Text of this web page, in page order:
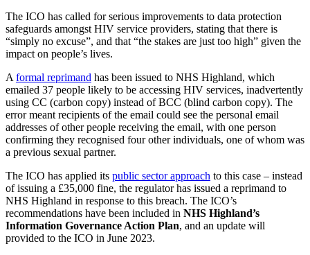
The ICO has called for serious improvements to data protection
safeguards amongst HIV service providers, stating that there is
“simply no excuse”, and that “the stakes are just too high” given the
impact on people’s lives.
A formal reprimand has been issued to NHS Highland, which
emailed 37 people likely to be accessing HIV services, inadvertently
using CC (carbon copy) instead of BCC (blind carbon copy). The
error meant recipients of the email could see the personal email
addresses of other people receiving the email, with one person
confirming they recognised four other individuals, one of whom was
a previous sexual partner.
The ICO has applied its public sector approach to this case – instead
of issuing a £35,000 fine, the regulator has issued a reprimand to
NHS Highland in response to this breach. The ICO’s
recommendations have been included in NHS Highland’s
Information Governance Action Plan, and an update will
provided to the ICO in June 2023.